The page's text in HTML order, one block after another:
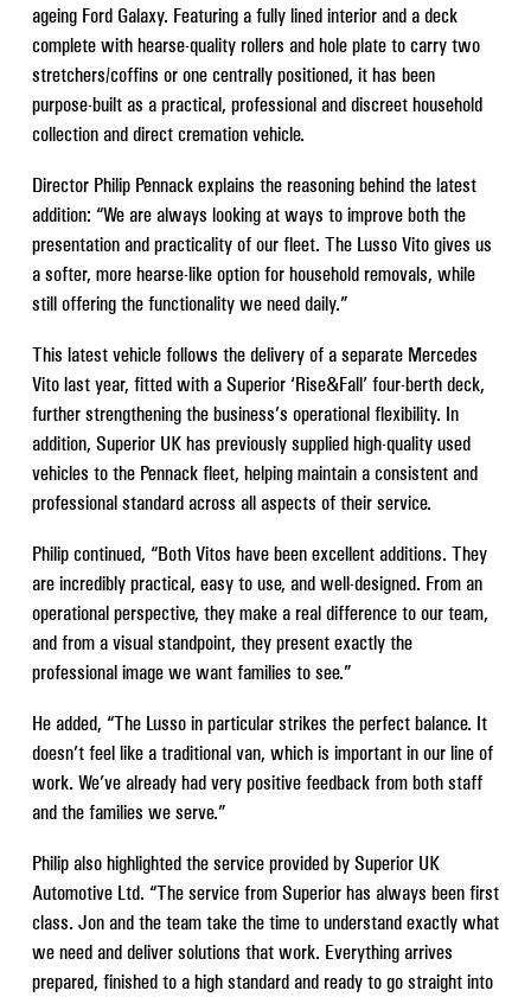
ageing Ford Galaxy. Featuring a fully lined interior and a deck
complete with hearse-quality rollers and hole plate to carry two
stretchers/coffins or one centrally positioned, it has been
purpose-built as a practical, professional and discreet household
collection and direct cremation vehicle.
Director Philip Pennack explains the reasoning behind the latest
addition: “We are always looking at ways to improve both the
presentation and practicality of our fleet. The Lusso Vito gives us
a softer, more hearse-like option for household removals, while
still offering the functionality we need daily.”
This latest vehicle follows the delivery of a separate Mercedes
Vito last year, fitted with a Superior ‘Rise&Fall’ four-berth deck,
further strengthening the business’s operational flexibility. In
addition, Superior UK has previously supplied high-quality used
vehicles to the Pennack fleet, helping maintain a consistent and
professional standard across all aspects of their service.
Philip continued, “Both Vitos have been excellent additions. They
are incredibly practical, easy to use, and well-designed. From an
operational perspective, they make a real difference to our team,
and from a visual standpoint, they present exactly the
professional image we want families to see.”
He added, “The Lusso in particular strikes the perfect balance. It
doesn’t feel like a traditional van, which is important in our line of
work. We’ve already had very positive feedback from both staff
and the families we serve.”
Philip also highlighted the service provided by Superior UK
Automotive Ltd. “The service from Superior has always been first
class. Jon and the team take the time to understand exactly what
we need and deliver solutions that work. Everything arrives
prepared, finished to a high standard and ready to go straight into